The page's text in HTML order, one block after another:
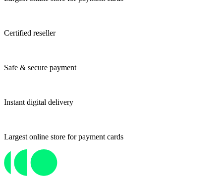
Certified reseller
Safe & secure payment
Instant digital delivery
Largest online store for payment cards